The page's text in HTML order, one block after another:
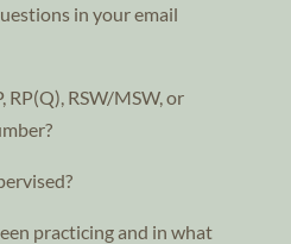
in your email
RP(Q), RSW/MSW, or
practicing and in what